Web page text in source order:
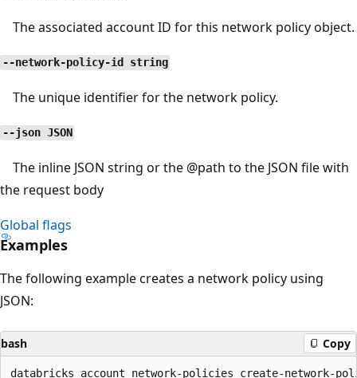
The associated account ID for this network policy object.
--network-policy-id string
The unique identifier for the network policy.
--json JSON
The inline JSON string or the @path to the JSON file with
the request body
Global flags
Examples
The following example creates a network policy using
JSON:
bash Copy